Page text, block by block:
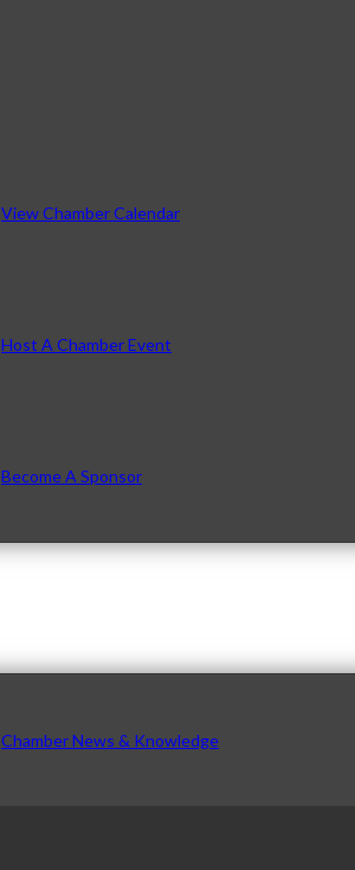
View Chamber Calendar
Host A Chamber Event
Become A Sponsor
Chamber News & Knowledge